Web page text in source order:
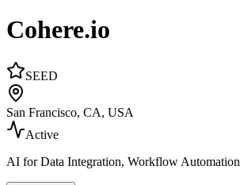
Cohere.io
SEED
San Francisco, CA, USA
Active
AI for Data Integration, Workflow Automation